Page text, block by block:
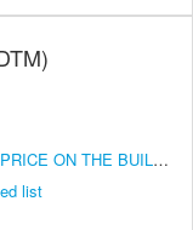
AN ASSIGNMENT THAT FREEZES THE PRICE ON THE BUILDINGS (INVESTMENTS)
list